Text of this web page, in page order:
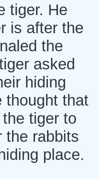
tiger. He
is after the
the
asked
hiding
thought that
tiger to
the rabbits
place.